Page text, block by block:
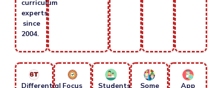
curriculum
experts
since
2004.
Differential Focus
Students
Some
App